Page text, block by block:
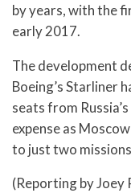
by years, with the
early 2017.
The development
Boeing’s Starliner
seats from
expense as
to just two
(Reporting by Joey